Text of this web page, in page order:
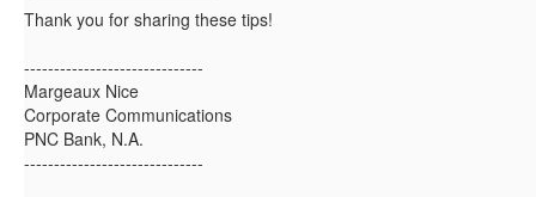
Thank you for sharing these tips!
------------------------------
Margeaux Nice
Corporate Communications
PNC Bank, N.A.
------------------------------